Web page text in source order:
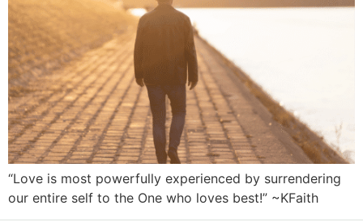
“Love is most powerfully experienced by surrendering
our entire self to the One who loves best!” ~KFaith